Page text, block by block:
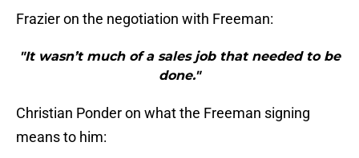
Frazier on the negotiation with Freeman:
"It wasn’t much of a sales job that needed to be
done."
Christian Ponder on what the Freeman signing
means to him: